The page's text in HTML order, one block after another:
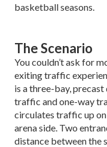
basketball seasons.
The Scenario
You couldn’t ask for
exiting traffic
is a three-bay,
traffic and one-way
circulates traffic up
arena side. Two
distance between the